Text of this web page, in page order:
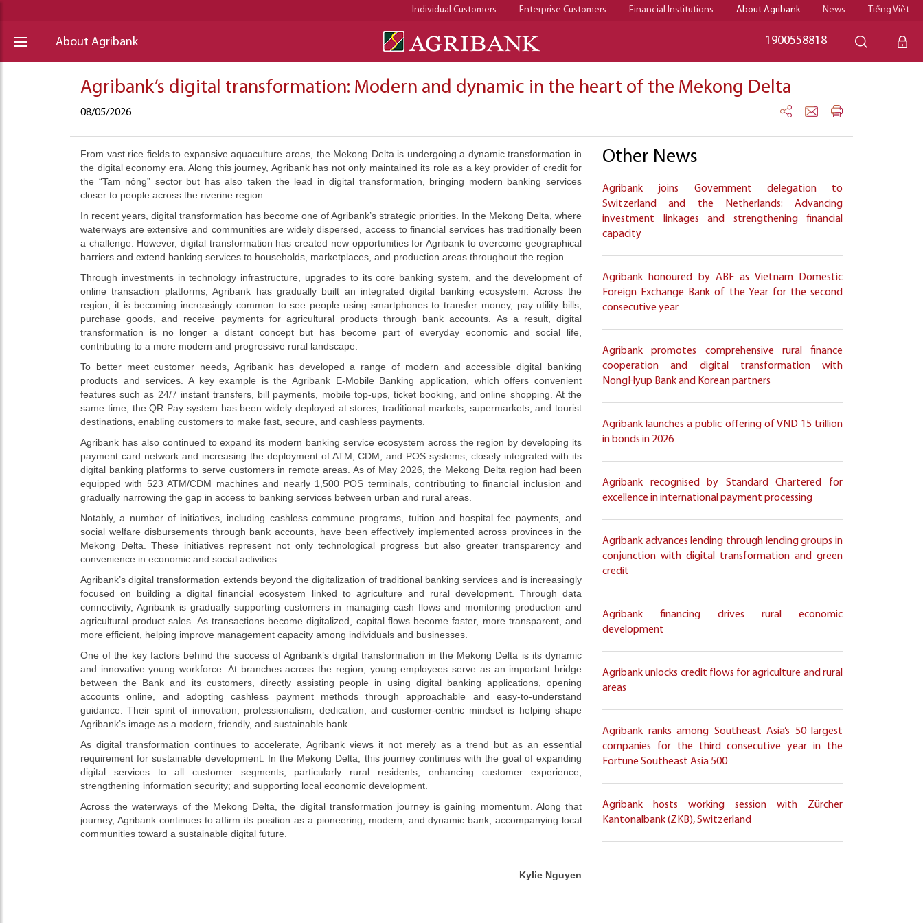
Individual Customers Enterprise Customers Financial Institutions About Agribank News Tiếng Việt
About Agribank 1900558818
Agribank’s digital transformation: Modern and dynamic in the heart of the Mekong Delta
08/05/2026
From vast rice fields to expansive aquaculture areas, the Mekong Delta is undergoing a dynamic transformation in
the digital economy era. Along this journey, Agribank has not only maintained its role as a key provider of credit for
the “Tam nông” sector but has also taken the lead in digital transformation, bringing modern banking services
closer to people across the riverine region.
In recent years, digital transformation has become one of Agribank’s strategic priorities. In the Mekong Delta, where
waterways are extensive and communities are widely dispersed, access to financial services has traditionally been
a challenge. However, digital transformation has created new opportunities for Agribank to overcome geographical
barriers and extend banking services to households, marketplaces, and production areas throughout the region.
Through investments in technology infrastructure, upgrades to its core banking system, and the development of
online transaction platforms, Agribank has gradually built an integrated digital banking ecosystem. Across the
region, it is becoming increasingly common to see people using smartphones to transfer money, pay utility bills,
purchase goods, and receive payments for agricultural products through bank accounts. As a result, digital
transformation is no longer a distant concept but has become part of everyday economic and social life,
contributing to a more modern and progressive rural landscape.
To better meet customer needs, Agribank has developed a range of modern and accessible digital banking
products and services. A key example is the Agribank E-Mobile Banking application, which offers convenient
features such as 24/7 instant transfers, bill payments, mobile top-ups, ticket booking, and online shopping. At the
same time, the QR Pay system has been widely deployed at stores, traditional markets, supermarkets, and tourist
destinations, enabling customers to make fast, secure, and cashless payments.
Agribank has also continued to expand its modern banking service ecosystem across the region by developing its
payment card network and increasing the deployment of ATM, CDM, and POS systems, closely integrated with its
digital banking platforms to serve customers in remote areas. As of May 2026, the Mekong Delta region had been
equipped with 523 ATM/CDM machines and nearly 1,500 POS terminals, contributing to financial inclusion and
gradually narrowing the gap in access to banking services between urban and rural areas.
Notably, a number of initiatives, including cashless commune programs, tuition and hospital fee payments, and
social welfare disbursements through bank accounts, have been effectively implemented across provinces in the
Mekong Delta. These initiatives represent not only technological progress but also greater transparency and
convenience in economic and social activities.
Agribank’s digital transformation extends beyond the digitalization of traditional banking services and is increasingly
focused on building a digital financial ecosystem linked to agriculture and rural development. Through data
connectivity, Agribank is gradually supporting customers in managing cash flows and monitoring production and
agricultural product sales. As transactions become digitalized, capital flows become faster, more transparent, and
more efficient, helping improve management capacity among individuals and businesses.
One of the key factors behind the success of Agribank’s digital transformation in the Mekong Delta is its dynamic
and innovative young workforce. At branches across the region, young employees serve as an important bridge
between the Bank and its customers, directly assisting people in using digital banking applications, opening
accounts online, and adopting cashless payment methods through approachable and easy-to-understand
guidance. Their spirit of innovation, professionalism, dedication, and customer-centric mindset is helping shape
Agribank’s image as a modern, friendly, and sustainable bank.
As digital transformation continues to accelerate, Agribank views it not merely as a trend but as an essential
requirement for sustainable development. In the Mekong Delta, this journey continues with the goal of expanding
digital services to all customer segments, particularly rural residents; enhancing customer experience;
strengthening information security; and supporting local economic development.
Across the waterways of the Mekong Delta, the digital transformation journey is gaining momentum. Along that
journey, Agribank continues to affirm its position as a pioneering, modern, and dynamic bank, accompanying local
communities toward a sustainable digital future.
Kylie Nguyen
Other News
Agribank joins Government delegation to
Switzerland and the Netherlands: Advancing
investment linkages and strengthening financial
capacity
Agribank honoured by ABF as Vietnam Domestic
Foreign Exchange Bank of the Year for the second
consecutive year
Agribank promotes comprehensive rural finance
cooperation and digital transformation with
NongHyup Bank and Korean partners
Agribank launches a public offering of VND 15 trillion
in bonds in 2026
Agribank recognised by Standard Chartered for
excellence in international payment processing
Agribank advances lending through lending groups in
conjunction with digital transformation and green
credit
Agribank financing drives rural economic
development
Agribank unlocks credit flows for agriculture and rural
areas
Agribank ranks among Southeast Asia’s 50 largest
companies for the third consecutive year in the
Fortune Southeast Asia 500
Agribank hosts working session with Zürcher
Kantonalbank (ZKB), Switzerland